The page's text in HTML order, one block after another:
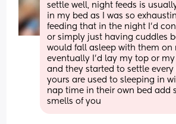
settle well, night feeds is
in my bed as I was so
feeding that in the night I'd
or simply just having cuddles
would fall asleep with them on
eventually I'd lay my top or
and they started to settle every
yours are used to sleeping in
nap time in their own bed add
smells of you